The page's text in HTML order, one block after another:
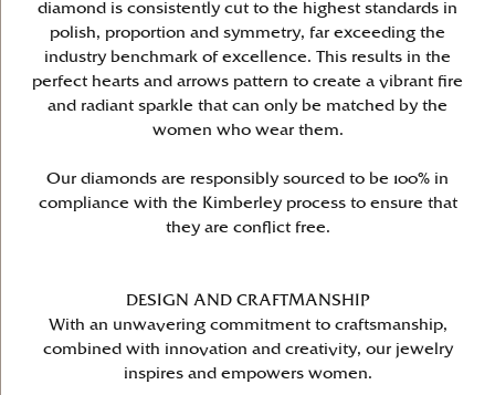
diamond is consistently cut to the highest standards in
polish, proportion and symmetry, far exceeding the
industry benchmark of excellence. This results in the
perfect hearts and arrows pattern to create a vibrant fire
and radiant sparkle that can only be matched by the
women who wear them.
Our diamonds are responsibly sourced to be 100% in
compliance with the Kimberley process to ensure that
they are conflict free.
DESIGN AND CRAFTMANSHIP
With an unwavering commitment to craftsmanship,
combined with innovation and creativity, our jewelry
inspires and empowers women.